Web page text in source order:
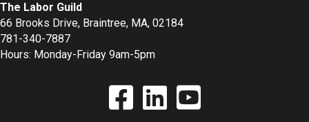
The Labor Guild
66 Brooks Drive, Braintree, MA, 02184
781-340-7887
Hours: Monday-Friday 9am-5pm
Find The Labor Guild on Facebook
Find The Labor Guild on Linkedin
Link to Youtube Channel